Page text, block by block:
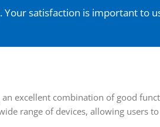
satisfaction is important to
excellent combination of good
range of devices, allowing users